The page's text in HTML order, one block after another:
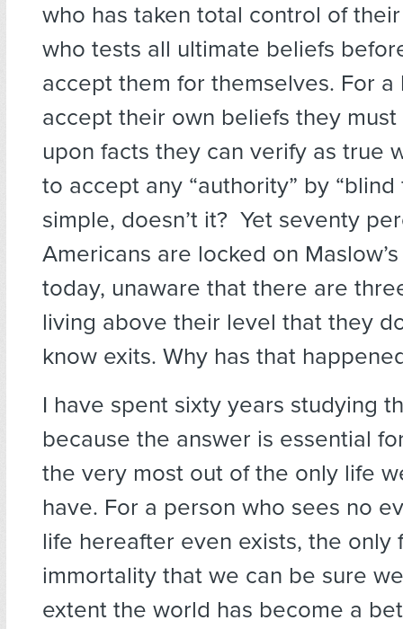
who has taken total control of
who tests all ultimate beliefs
accept them for themselves. For a
accept their own beliefs they
upon facts they can verify as true
to accept any “authority” by “blind
simple, doesn’t it? Yet seventy
Americans are locked on
today, unaware that there are
living above their level that they
know exits. Why has that
I have spent sixty years studying
because the answer is essential
the very most out of the only life
have. For a person who sees no
life hereafter even exists, the only
immortality that we can be sure
extent the world has become a